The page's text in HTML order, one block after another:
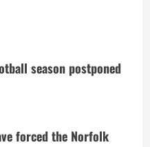
season postponed
forced the Norfolk